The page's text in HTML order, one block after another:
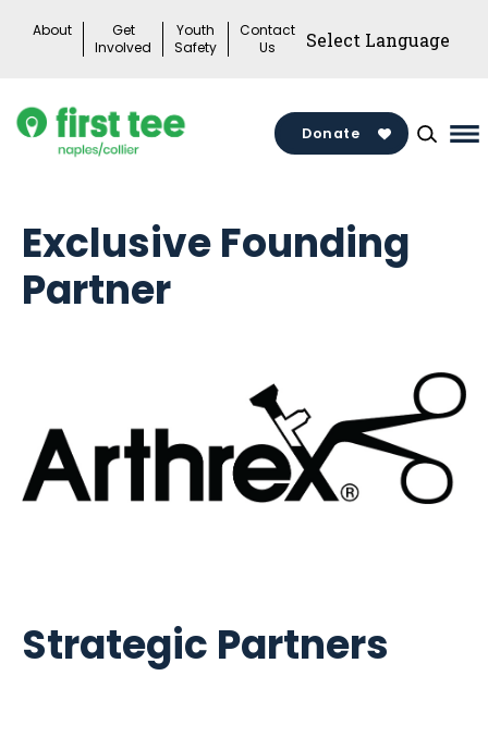
About
Get
Involved
Youth
Safety
Contact
Us
Donate
Exclusive Founding
Partner
Strategic Partners